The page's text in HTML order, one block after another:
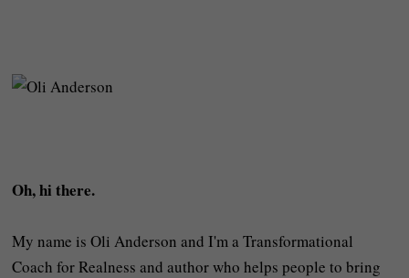
Oh, hi there.
My name is Oli Anderson and I'm a Transformational
Coach for Realness and author who helps people to bring